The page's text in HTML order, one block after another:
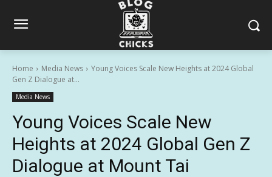
Home Media News
Young Voices Scale New Heights at 2024 Global
Gen Z Dialogue at...
Media News
Young Voices Scale New
Heights at 2024 Global Gen Z
Dialogue at Mount Tai